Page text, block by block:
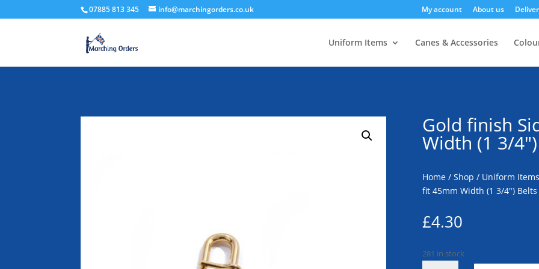
07885 813 345 info@marchingorders.co.uk My account About us
Uniform Items Canes & Accessories
Gold finish
Width (1 3/
Home/ Shop / Uniform Items
fit 45mm Width (1 3/4″) Belts
£4.30
281 in stock